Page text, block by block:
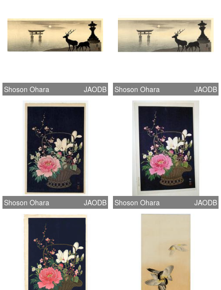
Shoson Ohara JAODB Shoson Ohara JAODB
Shoson Ohara JAODB Shoson Ohara JAODB